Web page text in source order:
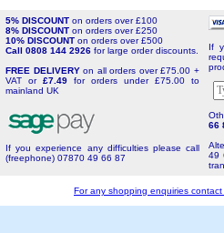
5% DISCOUNT on orders over £100
8% DISCOUNT on orders over £250
10% DISCOUNT on orders over £500
Call 0808 144 2926 for large order discounts.
FREE DELIVERYon all orders over £75.00 +
VAT or £7.49 for orders under £75.00 to
mainland UK
If you experience any difficulties please call
(freephone) 07870 49 66 87
If
66
49
For any shopping enquiries contact